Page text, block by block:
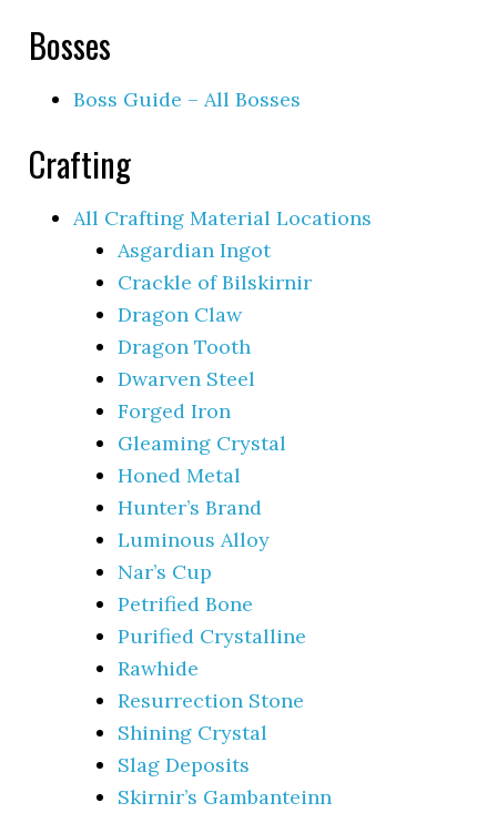
Bosses
Boss Guide – All Bosses
Crafting
All Crafting Material Locations
Asgardian Ingot
Crackle of Bilskirnir
Dragon Claw
Dragon Tooth
Dwarven Steel
Forged Iron
Gleaming Crystal
Honed Metal
Hunter’s Brand
Luminous Alloy
Nar’s Cup
Petrified Bone
Purified Crystalline
Rawhide
Resurrection Stone
Shining Crystal
Slag Deposits
Skirnir’s Gambanteinn